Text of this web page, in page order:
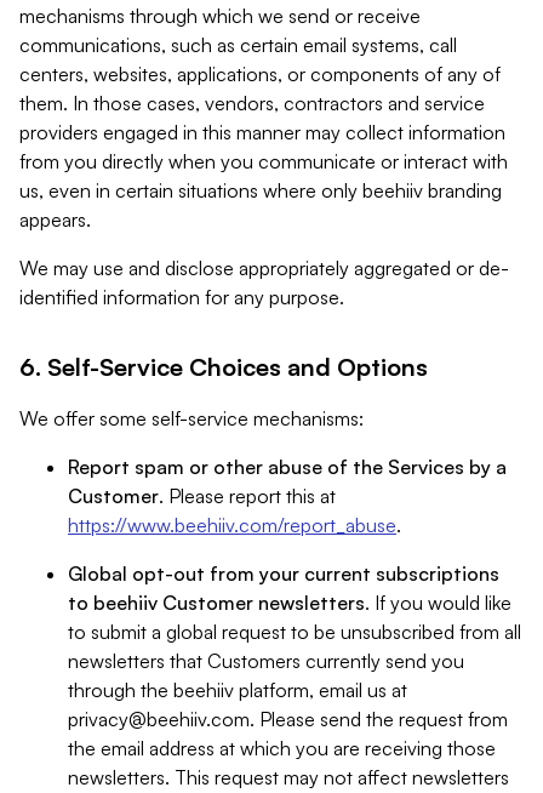
mechanisms through which we send or receive
communications, such as certain email systems, call
centers, websites, applications, or components of any of
them. In those cases, vendors, contractors and service
providers engaged in this manner may collect information
from you directly when you communicate or interact with
us, even in certain situations where only beehiiv branding
appears.
We may use and disclose appropriately aggregated or de-
identified information for any purpose.
6. Self-Service Choices and Options
We offer some self-service mechanisms:
Report spam or other abuse of the Services by a
Customer. Please report this at
https://www.beehiiv.com/report_abuse.
Global opt-out from your current subscriptions
to beehiiv Customer newsletters. If you would like
to submit a global request to be unsubscribed from all
newsletters that Customers currently send you
through the beehiiv platform, email us at
privacy@beehiiv.com. Please send the request from
the email address at which you are receiving those
newsletters. This request may not affect newsletters